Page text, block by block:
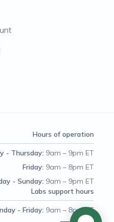
Hours of operation
- Thursday: 9am – 9pm ET
Friday: 9am – 8pm ET
- Sunday: 9am – 9pm ET
Labs support hours
- Friday: 9am – 8pm ET